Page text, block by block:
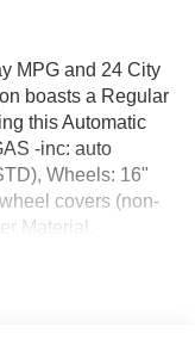
MPG and 24 City
boasts a Regular
this Automatic
-inc: auto
Wheels: 16"
covers (non-
Material.
the